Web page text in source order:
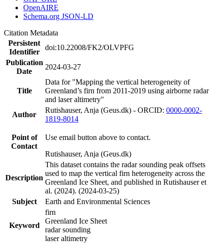
OpenAIRE
Schema.org JSON-LD
Citation Metadata
Persistent
Identifier
doi:10.22008/FK2/OLVPFG
Publication
Date
2024-03-27
Title
Data for "Mapping the vertical heterogeneity of
Greenland’s firn from 2011-2019 using airborne radar
and laser altimetry"
Author
Rutishauser, Anja (Geus.dk) - ORCID: 0000-0002-
1819-8014
Point of
Contact
Use email button above to contact.
Rutishauser, Anja (Geus.dk)
Description
This dataset contains the radar sounding peak offsets
used to map the vertical firn heterogeneity across the
Greenland Ice Sheet, and published in Rutishauser et
al. (2024). (2024-03-25)
Subject
Earth and Environmental Sciences
Keyword
firn
Greenland Ice Sheet
radar sounding
laser altimetry